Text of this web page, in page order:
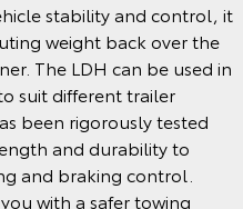
stability and control, it
weight back over the
The LDH can be used in
suit different trailer
been rigorously tested
and durability to
and braking control.
with a safer towing